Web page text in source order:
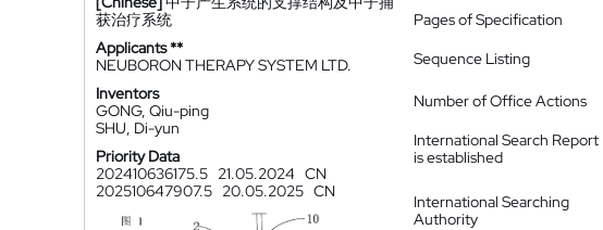
获治疗系统
Applicants **
NEUBORON THERAPY SYSTEM LTD.
Inventors
GONG, Qiu-ping
SHU, Di-yun
Priority Data
202410636175.5 21.05.2024 CN
202510647907.5 20.05.2025 CN
Pages of Specification
Sequence Listing
Number of Office Actions
International Search Report
is established
International Searching
Authority